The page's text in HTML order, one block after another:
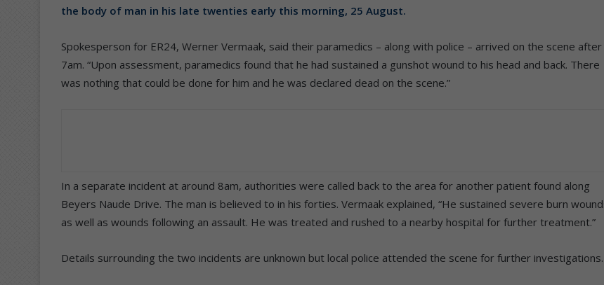
the body of man in his late twenties early this morning, 25 August.
Spokesperson for ER24, Werner Vermaak, said their paramedics – along with police – arrived on the scene after
7am. “Upon assessment, paramedics found that he had sustained a gunshot wound to his head and back. There
was nothing that could be done for him and he was declared dead on the scene.”
In a separate incident at around 8am, authorities were called back to the area for another patient found along
Beyers Naude Drive. The man is believed to in his forties. Vermaak explained, “He sustained severe burn
as well as wounds following an assault. He was treated and rushed to a nearby hospital for further treatment.”
Details surrounding the two incidents are unknown but local police attended the scene for further investigations.